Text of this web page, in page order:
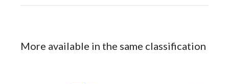
More available in the same classification